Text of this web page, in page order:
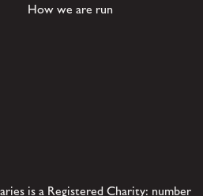
How we are run
is a Registered Charity: number